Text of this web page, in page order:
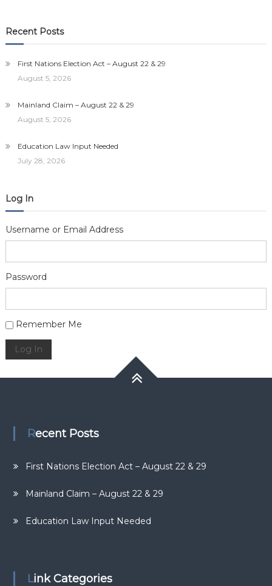
Recent Posts
First Nations Election Act – August 22 & 29
August 5, 2026
Mainland Claim – August 22 & 29
August 5, 2026
Education Law Input Needed
July 28, 2026
Log In
Username or Email Address
Password
Alternative:
Remember Me
Log In
Recent Posts
First Nations Election Act – August 22 & 29
Mainland Claim – August 22 & 29
Education Law Input Needed
Link Categories